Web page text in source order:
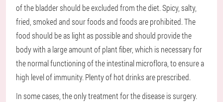
of the bladder should be excluded from the diet. Spicy, salty,
fried, smoked and sour foods and foods are prohibited. The
food should be as light as possible and should provide the
body with a large amount of plant fiber, which is necessary for
the normal functioning of the intestinal microflora, to ensure a
high level of immunity. Plenty of hot drinks are prescribed.
In some cases, the only treatment for the disease is surgery.